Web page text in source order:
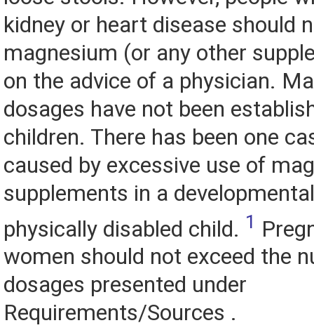
kidney or heart disease should
magnesium (or any other
on the advice of a physician.
dosages have not been
children. There has been one
caused by excessive use of
supplements in a
physically disabled child. 1
women should not exceed the
dosages presented under
Requirements/Sources .